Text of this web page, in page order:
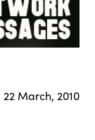
22 March, 2010